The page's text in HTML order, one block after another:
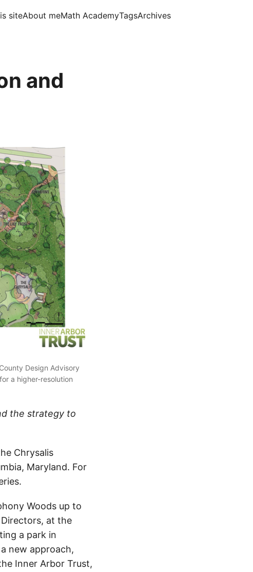
siteAbout meMath AcademyTagsArchives
and
Design Advisory
a higher-resolution
the strategy to
Chrysalis
Maryland. For
Woods up to
at the
a park in
new approach,
Inner Arbor Trust,